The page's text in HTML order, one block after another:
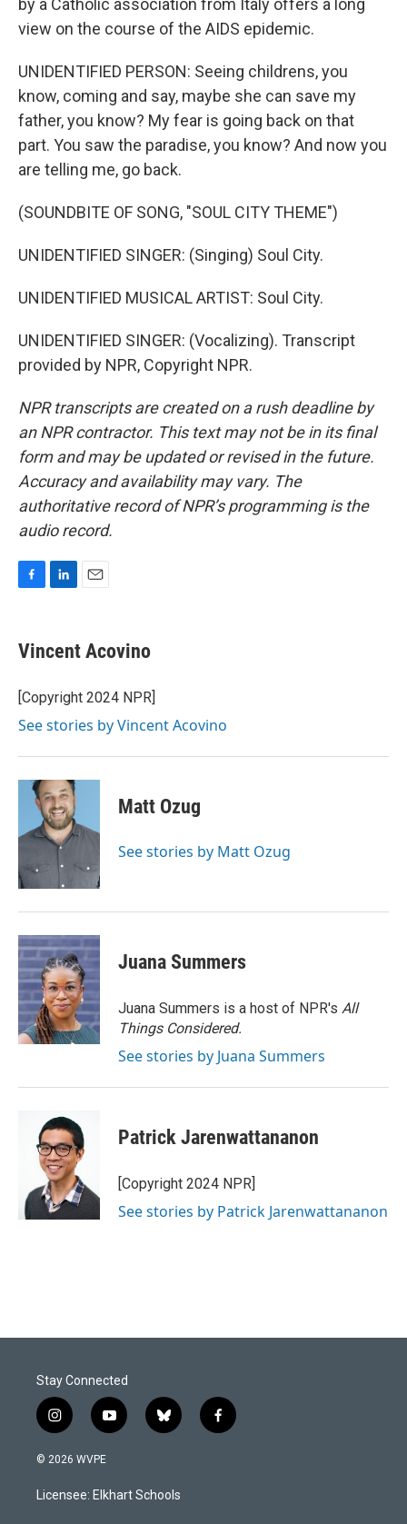
by a Catholic association from Italy offers a long
view on the course of the AIDS epidemic.
UNIDENTIFIED PERSON: Seeing childrens, you
know, coming and say, maybe she can save my
father, you know? My fear is going back on that
part. You saw the paradise, you know? And now you
are telling me, go back.
(SOUNDBITE OF SONG, "SOUL CITY THEME")
UNIDENTIFIED SINGER: (Singing) Soul City.
UNIDENTIFIED MUSICAL ARTIST: Soul City.
UNIDENTIFIED SINGER: (Vocalizing). Transcript
provided by NPR, Copyright NPR.
NPR transcripts are created on a rush deadline by
an NPR contractor. This text may not be in its final
form and may be updated or revised in the future.
Accuracy and availability may vary. The
authoritative record of NPR’s programming is the
audio record.
e
b
o
k
k
e
I
n
Vincent Acovino
[Copyright 2024 NPR]
See stories by Vincent Acovino
Matt Ozug
See stories by Matt Ozug
Juana Summers
Juana Summers is a host of NPR's All
Things Considered.
See stories by Juana Summers
Patrick Jarenwattananon
[Copyright 2024 NPR]
See stories by Patrick Jarenwattananon
Stay Connected
i
n
s
a
g
y
o
u
b
b
l
s
k
f
a
© 2026 WVPE
Licensee: Elkhart Schools